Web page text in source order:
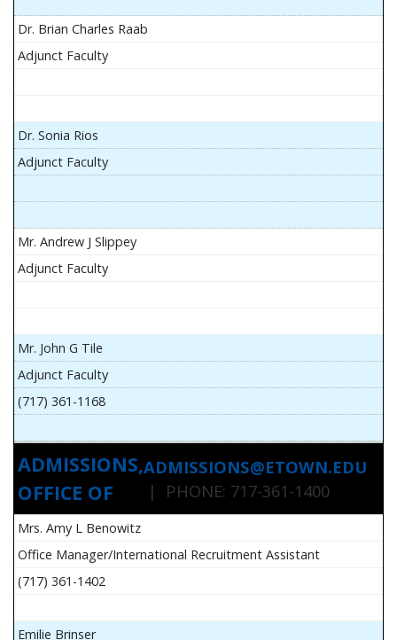
Dr. Brian Charles Raab
Adjunct Faculty
Dr. Sonia Rios
Adjunct Faculty
Mr. Andrew J Slippey
Adjunct Faculty
Mr. John G Tile
Adjunct Faculty
(717) 361-1168
ADMISSIONS,
OFFICE OF
ADMISSIONS@ETOWN.EDU
| PHONE: 717-361-1400
Mrs. Amy L Benowitz
Office Manager/International Recruitment Assistant
(717) 361-1402
Emilie Brinser